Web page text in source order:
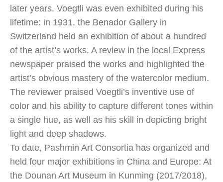
later years. Voegtli was even exhibited during his
lifetime: in 1931, the Benador Gallery in
Switzerland held an exhibition of about a hundred
of the artist’s works. A review in the local Express
newspaper praised the works and highlighted the
artist’s obvious mastery of the watercolor medium.
The reviewer praised Voegtli’s inventive use of
color and his ability to capture different tones within
a single hue, as well as his skill in depicting bright
light and deep shadows.
To date, Pashmin Art Consortia has organized and
held four major exhibitions in China and Europe: At
the Dounan Art Museum in Kunming (2017/2018),